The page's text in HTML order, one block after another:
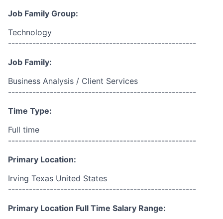
Job Family Group:
Technology
------------------------------------------------------
Job Family:
Business Analysis / Client Services
------------------------------------------------------
Time Type:
Full time
------------------------------------------------------
Primary Location:
Irving Texas United States
------------------------------------------------------
Primary Location Full Time Salary Range: